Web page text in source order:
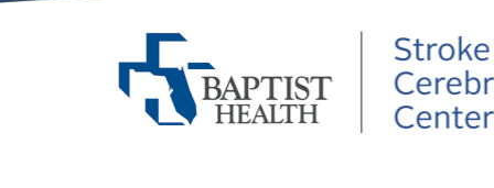
Stroke
&
Cerebrovascular
Care